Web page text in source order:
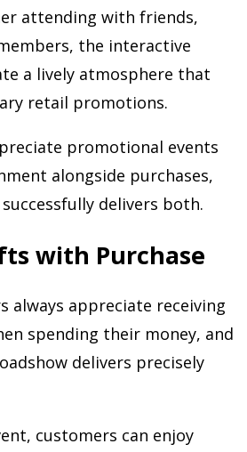
attending with friends,
the interactive
a lively atmosphere that
retail promotions.
promotional events
alongside purchases,
delivers both.
with Purchase
always appreciate receiving
spending their money, and
delivers precisely
customers can enjoy